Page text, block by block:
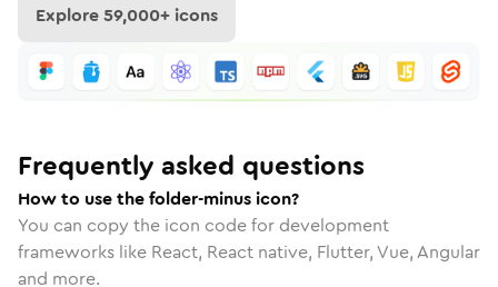
Explore59,000+ icons
Frequently asked questions
How to use the folder-minus icon?
You can copy the icon code for development
frameworks like React, React native, Flutter, Vue, Angular
and more.